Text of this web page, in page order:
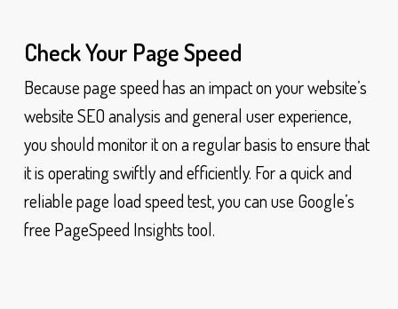
Check Your Page Speed
Because page speed has an impact on your website’s
website SEO analysis and general user experience,
you should monitor it on a regular basis to ensure that
it is operating swiftly and efficiently. For a quick and
reliable page load speed test, you can use Google’s
free PageSpeed Insights tool.